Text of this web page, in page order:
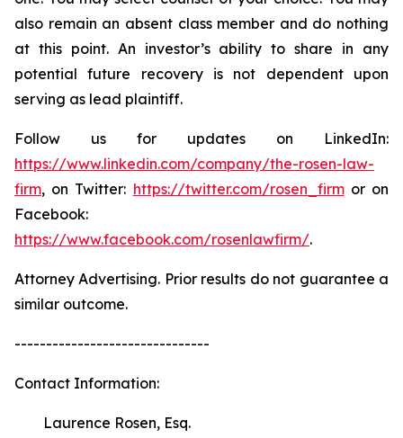
also remain an absent class member and do nothing
at this point. An investor’s ability to share in any
potential future recovery is not dependent upon
serving as lead plaintiff.
Follow us for updates on LinkedIn:
https://www.linkedin.com/company/the-rosen-law-
firm, on Twitter: https://twitter.com/rosen_firmor on
Facebook:
https://www.facebook.com/rosenlawfirm/.
Attorney Advertising. Prior results do not guarantee a
similar outcome.
-------------------------------
Contact Information:
Laurence Rosen, Esq.